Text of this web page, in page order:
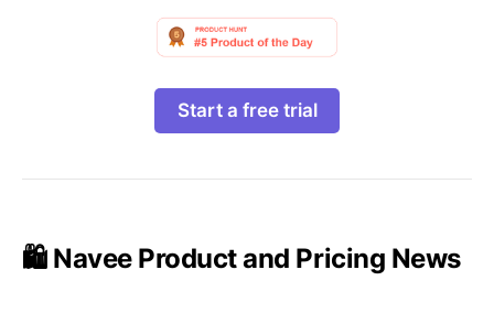
Start a free trial
🛍️ Navee Product and Pricing News